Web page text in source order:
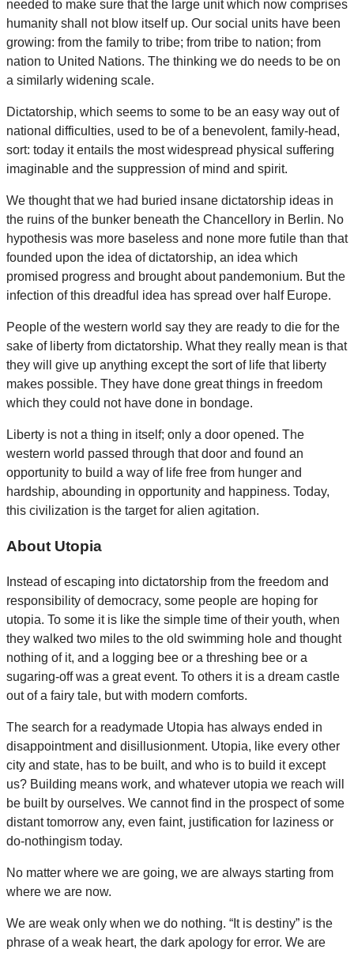
needed to make sure that the large unit which now comprises
humanity shall not blow itself up. Our social units have been
growing: from the family to tribe; from tribe to nation; from
nation to United Nations. The thinking we do needs to be on
a similarly widening scale.
Dictatorship, which seems to some to be an easy way out of
national difficulties, used to be of a benevolent, family-head,
sort: today it entails the most widespread physical suffering
imaginable and the suppression of mind and spirit.
We thought that we had buried insane dictatorship ideas in
the ruins of the bunker beneath the Chancellory in Berlin. No
hypothesis was more baseless and none more futile than that
founded upon the idea of dictatorship, an idea which
promised progress and brought about pandemonium. But the
infection of this dreadful idea has spread over half Europe.
People of the western world say they are ready to die for the
sake of liberty from dictatorship. What they really mean is that
they will give up anything except the sort of life that liberty
makes possible. They have done great things in freedom
which they could not have done in bondage.
Liberty is not a thing in itself; only a door opened. The
western world passed through that door and found an
opportunity to build a way of life free from hunger and
hardship, abounding in opportunity and happiness. Today,
this civilization is the target for alien agitation.
About Utopia
Instead of escaping into dictatorship from the freedom and
responsibility of democracy, some people are hoping for
utopia. To some it is like the simple time of their youth, when
they walked two miles to the old swimming hole and thought
nothing of it, and a logging bee or a threshing bee or a
sugaring-off was a great event. To others it is a dream castle
out of a fairy tale, but with modern comforts.
The search for a readymade Utopia has always ended in
disappointment and disillusionment. Utopia, like every other
city and state, has to be built, and who is to build it except
us? Building means work, and whatever utopia we reach will
be built by ourselves. We cannot find in the prospect of some
distant tomorrow any, even faint, justification for laziness or
do-nothingism today.
No matter where we are going, we are always starting from
where we are now.
We are weak only when we do nothing. “It is destiny” is the
phrase of a weak heart, the dark apology for error. We are